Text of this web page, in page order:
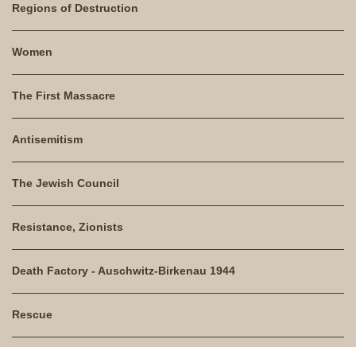
Regions of Destruction
Women
The First Massacre
Antisemitism
The Jewish Council
Resistance, Zionists
Death Factory - Auschwitz-Birkenau 1944
Rescue